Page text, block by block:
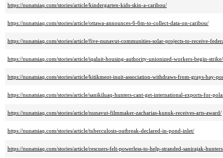
https://nunatsiaq.com/stories/article/kindergarten-kids-skin-a-caribou/
https://nunatsiaq.com/stories/article/ottawa-announces-6-6m-to-collect-data-on-caribou/
https://nunatsiaq.com/stories/article/five-nunavut-communities-solar-projects-to-receive-
https://nunatsiaq.com/stories/article/iqaluit-housing-authority-unionized-workers-begin-strike/
https://nunatsiaq.com/stories/article/kitikmeot-inuit-association-withdraws-from-grays-bay-
https://nunatsiaq.com/stories/article/sanikiluaq-hunters-cant-get-international-exports-for-
https://nunatsiaq.com/stories/article/nunavut-filmmaker-zacharias-kunuk-receives-arts-award/
https://nunatsiaq.com/stories/article/tuberculosis-outbreak-declared-in-pond-inlet/
https://nunatsiaq.com/stories/article/rescuers-felt-powerless-to-help-stranded-sanirajak-